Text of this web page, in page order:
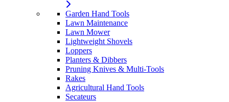
Garden Hand Tools
Lawn Maintenance
Lawn Mower
Lightweight Shovels
Loppers
Planters & Dibbers
Pruning Knives & Multi-Tools
Rakes
Agricultural Hand Tools
Secateurs